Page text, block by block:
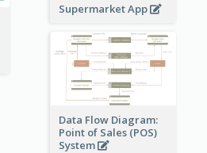
Supermarket App
Data Flow Diagram:
Point of Sales (POS)
System